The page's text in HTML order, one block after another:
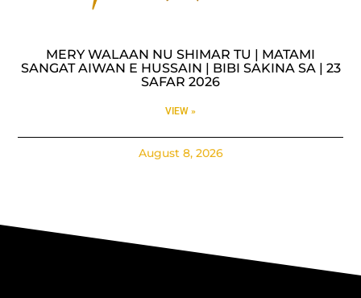
MERY WALAAN NU SHIMAR TU | MATAMI
SANGAT AIWAN E HUSSAIN | BIBI SAKINA SA | 23
SAFAR 2026
VIEW »
August 8, 2026